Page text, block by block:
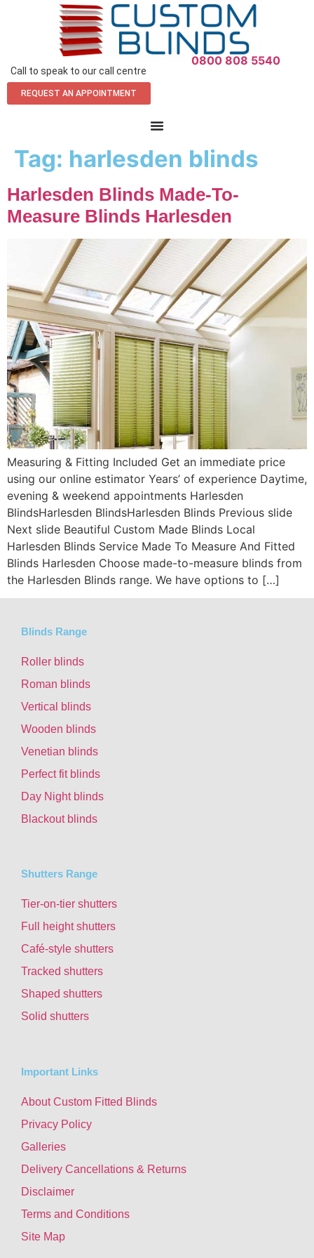
Call to speak to our call centre
0800 808 5540
REQUEST AN APPOINTMENT
Tag: harlesden blinds
Harlesden Blinds Made-To-
Measure Blinds Harlesden
Measuring & Fitting Included Get an immediate price
using our online estimator Years’ of experience Daytime,
evening & weekend appointments Harlesden
BlindsHarlesden BlindsHarlesden Blinds Previous slide
Next slide Beautiful Custom Made Blinds Local
Harlesden Blinds Service Made To Measure And Fitted
Blinds Harlesden Choose made-to-measure blinds from
the Harlesden Blinds range. We have options to […]
Blinds Range
Roller blinds
Roman blinds
Vertical blinds
Wooden blinds
Venetian blinds
Perfect fit blinds
Day Night blinds
Blackout blinds
Shutters Range
Tier-on-tier shutters
Full height shutters
Café-style shutters
Tracked shutters
Shaped shutters
Solid shutters
Important Links
About Custom Fitted Blinds
Privacy Policy
Galleries
Delivery Cancellations & Returns
Disclaimer
Terms and Conditions
Site Map